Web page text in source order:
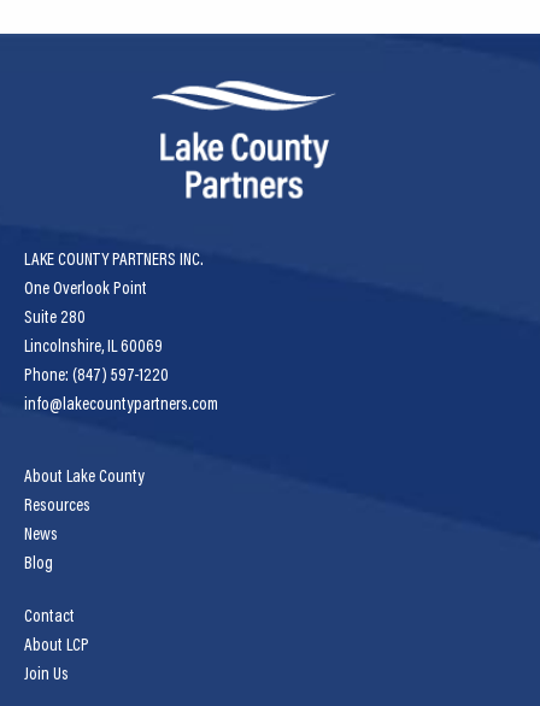
LAKE COUNTY PARTNERS INC.
One Overlook Point
Suite 280
Lincolnshire, IL 60069
Phone: (847) 597-1220
info@lakecountypartners.com
About Lake County
Resources
News
Blog
Contact
About LCP
Join Us